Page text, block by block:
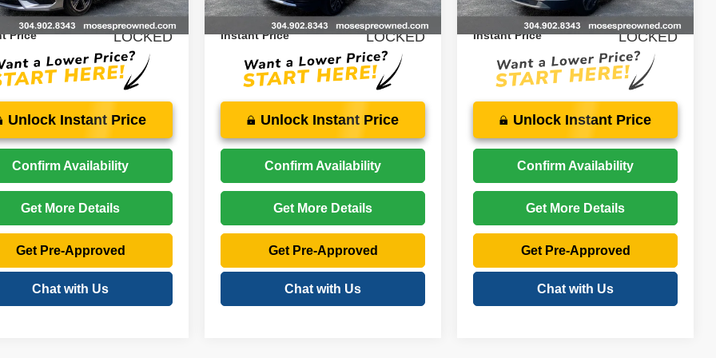
$34,075
Price LOCKED
Unlock Instant Price
Confirm Availability
Get More Details
Get Pre-Approved
Chat with Us
Price:
$24,874
Instant Price LOCKED
Unlock Instant Price
Confirm Availability
Get More Details
Get Pre-Approved
Chat with Us
Price:
$27,074
Instant Price LOCKED
Unlock Instant Price
Confirm Availability
Get More Details
Get Pre-Approved
Chat with Us